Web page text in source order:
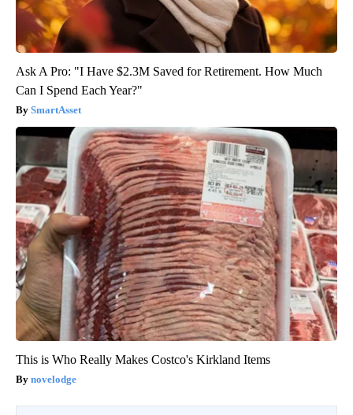
Ask A Pro: "I Have $2.3M Saved for Retirement. How Much
Can I Spend Each Year?"
SmartAsset
This is Who Really Makes Costco's Kirkland Items
novelodge